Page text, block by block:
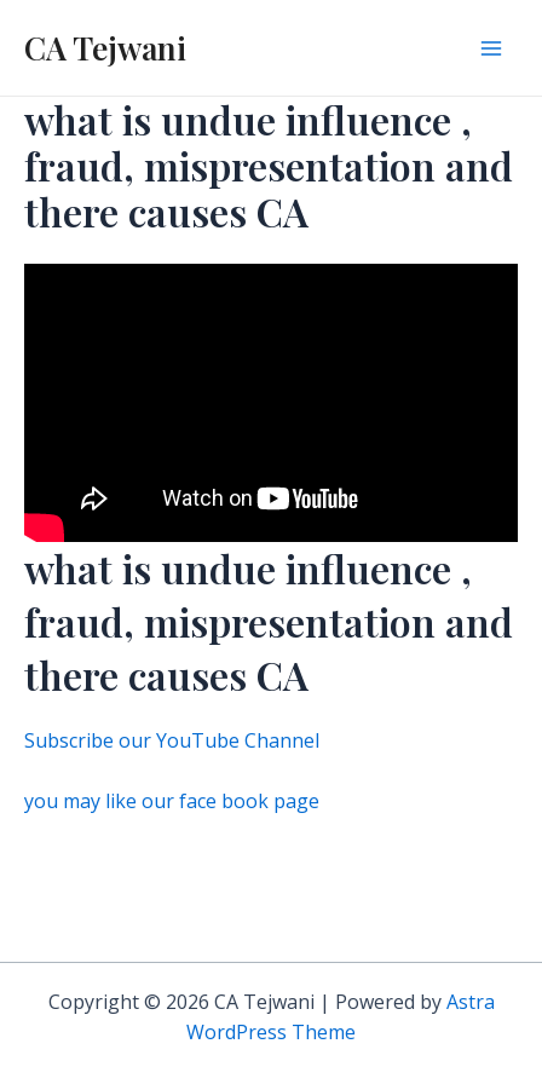
CA Tejwani
what is undue influence ,
fraud, mispresentation and
there causes CA
what is undue influence ,
fraud, mispresentation and
there causes CA
Subscribe our YouTube Channel
you may like our face book page
Copyright © 2026 CA Tejwani | Powered byAstra
WordPress Theme